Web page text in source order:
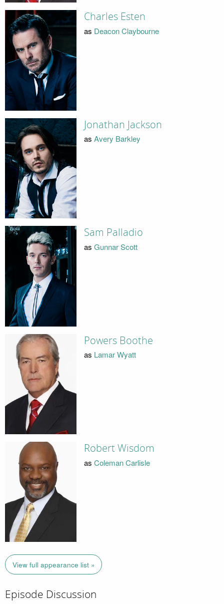
Charles Esten
as Deacon Claybourne
Jonathan Jackson
as Avery Barkley
Sam Palladio
as Gunnar Scott
Powers Boothe
as Lamar Wyatt
Robert Wisdom
as Coleman Carlisle
View full appearance list »
Episode Discussion